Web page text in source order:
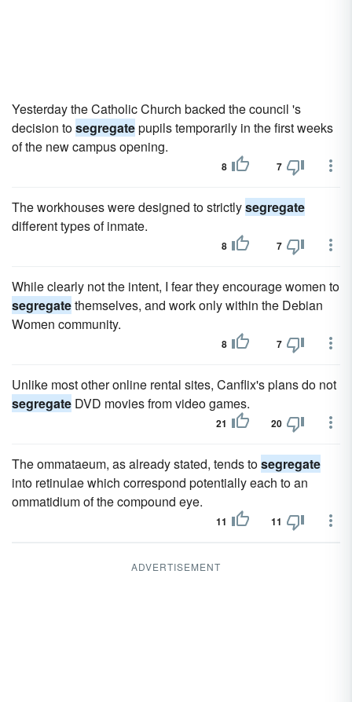
Yesterday the Catholic Church backed the council 's
decision tosegregatepupils temporarily in the first weeks
of the new campus opening.
8 7
The workhouses were designed to strictlysegregate
different types of inmate.
8 7
While clearly not the intent, I fear they encourage women to
segregatethemselves, and work only within the Debian
Women community.
8 7
Unlike most other online rental sites, Canflix's plans do not
segregate DVD movies from video games.
21 20
The ommataeum, as already stated, tends tosegregate
into retinulae which correspond potentially each to an
ommatidium of the compound eye.
11 11
ADVERTISEMENT